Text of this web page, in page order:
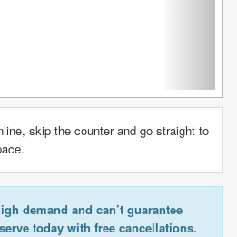
skip the counter and go straight to
demand and can’t guarantee
today with free cancellations.